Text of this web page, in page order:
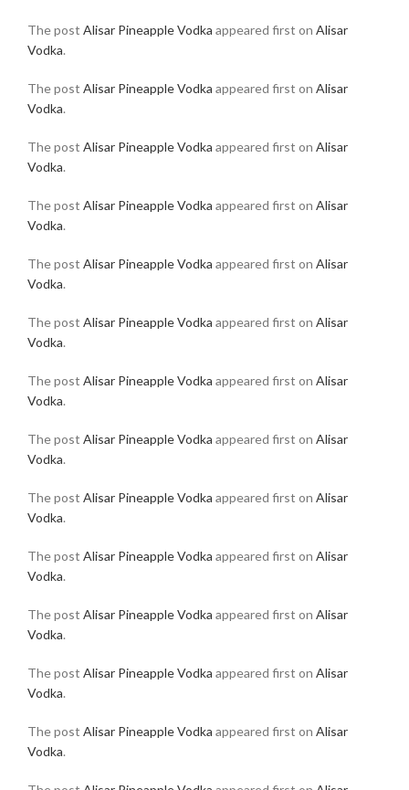
The post Alisar Pineapple Vodka appeared first on Alisar
Vodka.
The post Alisar Pineapple Vodka appeared first on Alisar
Vodka.
The post Alisar Pineapple Vodka appeared first on Alisar
Vodka.
The post Alisar Pineapple Vodka appeared first on Alisar
Vodka.
The post Alisar Pineapple Vodka appeared first on Alisar
Vodka.
The post Alisar Pineapple Vodka appeared first on Alisar
Vodka.
The post Alisar Pineapple Vodka appeared first on Alisar
Vodka.
The post Alisar Pineapple Vodka appeared first on Alisar
Vodka.
The post Alisar Pineapple Vodka appeared first on Alisar
Vodka.
The post Alisar Pineapple Vodka appeared first on Alisar
Vodka.
The post Alisar Pineapple Vodka appeared first on Alisar
Vodka.
The post Alisar Pineapple Vodka appeared first on Alisar
Vodka.
The post Alisar Pineapple Vodka appeared first on Alisar
Vodka.